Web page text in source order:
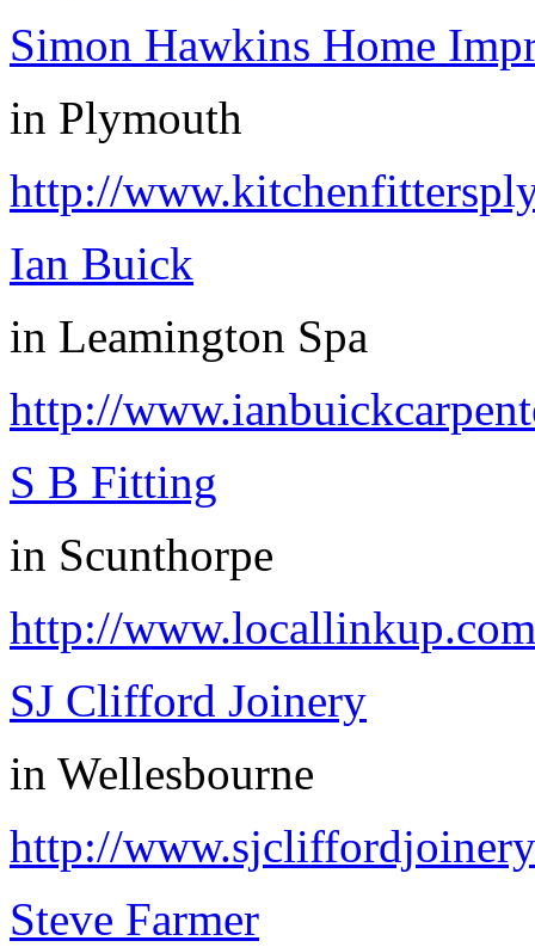
Simon Hawkins Home
in Plymouth
http://
Ian Buick
in Leamington Spa
http://
S B Fitting
in Scunthorpe
http://
SJ Clifford Joinery
in Wellesbourne
http://
Steve Farmer